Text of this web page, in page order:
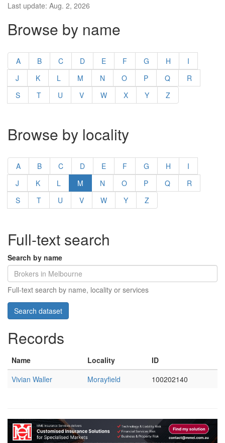
Last update: Aug. 2, 2026
Browse by name
A B C D E F G H
I
J
K L M N O P Q
R
S
T U V W X Y Z
Browse by locality
A B C D E F G H
I
J
K L M N O P Q
R
S
T U V W Y Z
Full-text search
Search by name
Full-text search by name, locality or services
Records
Name Locality
ID
Vivian Waller
Morayfield 100202140